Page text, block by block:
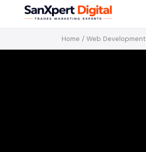
Home / Web Development